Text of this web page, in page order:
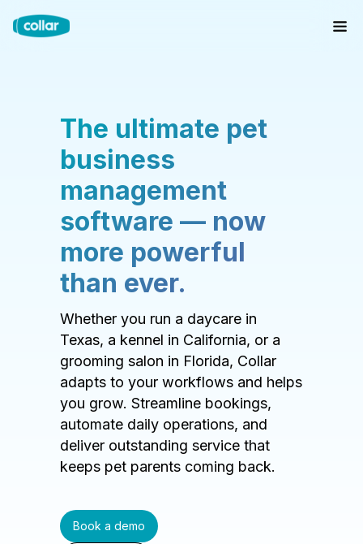
The ultimate pet
business
management
software — now
more powerful
than ever.
Whether you run a daycare in
Texas, a kennel in California, or a
grooming salon in Florida, Collar
adapts to your workflows and helps
you grow. Streamline bookings,
automate daily operations, and
deliver outstanding service that
keeps pet parents coming back.
Book a demo